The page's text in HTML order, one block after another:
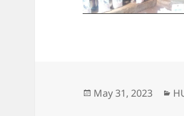
Posted
May 31, 2023